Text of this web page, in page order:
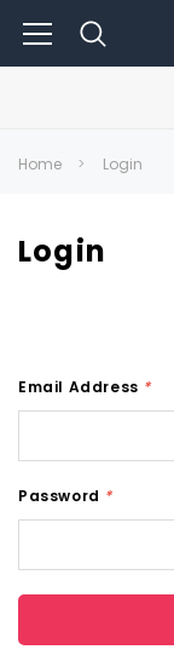
Home Login
Login
Email Address *
Password *